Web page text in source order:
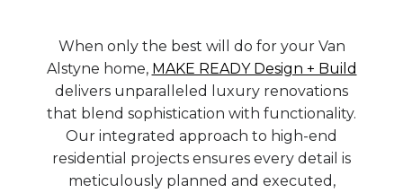
When only the best will do for your Van
Alstyne home, MAKE READY Design + Build
delivers unparalleled luxury renovations
that blend sophistication with functionality.
Our integrated approach to high-end
residential projects ensures every detail is
meticulously planned and executed,